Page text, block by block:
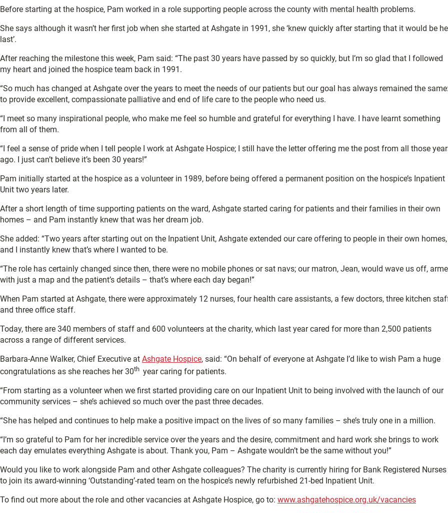
Before starting at the hospice, Pam worked in a role supporting people across the county with mental health problems.
She says although it wasn’t her first job when she started at Ashgate in 1991, she ‘knew quickly after starting that it would be
last’.
After reaching the milestone this week, Pam said: “The past 30 years have passed by so quickly, but I’m so glad that I followed
my heart and joined the hospice team back in 1991.
“So much has changed at Ashgate over the years to meet the needs of our patients but our goal has always remained the same:
to provide excellent, compassionate palliative and end of life care to the people who need us.
“I meet so many inspirational people, who make me feel so humble and grateful for everything I have. I have learnt something
from all of them.
“I feel a sense of pride when I tell people I work at Ashgate Hospice; I still have the letter offering me the post from all those
ago. I just can’t believe it’s been 30 years!”
Pam initially started at the hospice as a volunteer in 1989, before being offered a permanent position on the hospice’s Inpatient
Unit two years later.
After a short length of time supporting patients on the ward, Ashgate started caring for patients and their families in their own
homes – and Pam instantly knew that was her dream job.
She added: “Two years after starting out on the Inpatient Unit, Ashgate extended our care offering to people in their own homes,
and I instantly knew that’s where I wanted to be.
“The role has certainly changed since then, there were no mobile phones or sat navs; our matron, Jean, would wave us off,
with just a map and the patient’s details – that’s where each day began!”
When Pam started at Ashgate, there were approximately 12 nurses, four health care assistants, a few doctors, three kitchen
and three office staff.
Today, there are 340 members of staff and 600 volunteers at the charity, which last year cared for more than 2,500 patients
across a range of different services.
Barbara-Anne Walker, Chief Executive at Ashgate Hospice, said: “On behalf of everyone at Ashgate I’d like to wish Pam a huge
congratulations as she reaches her 30th year caring for patients.
“From starting as a volunteer when we first started providing care on our Inpatient Unit to being involved with the launch of our
community services – she’s achieved so much over the past three decades.
“She has helped and continues to help make a positive impact on the lives of so many families – she’s truly one in a million.
“I’m so grateful to Pam for her incredible service over the years and the desire, commitment and hard work she brings to work
each day emulates everything Ashgate is about. Thank you, Pam – Ashgate wouldn’t be the same without you!”
Would you like to work alongside Pam and other Ashgate colleagues? The charity is currently hiring for Bank Registered Nurses
to join its award-winning ‘Outstanding’-rated team on the hospice’s newly refurbished 21-bed Inpatient Unit.
To find out more about the role and other vacancies at Ashgate Hospice, go to: www.ashgatehospice.org.uk/vacancies